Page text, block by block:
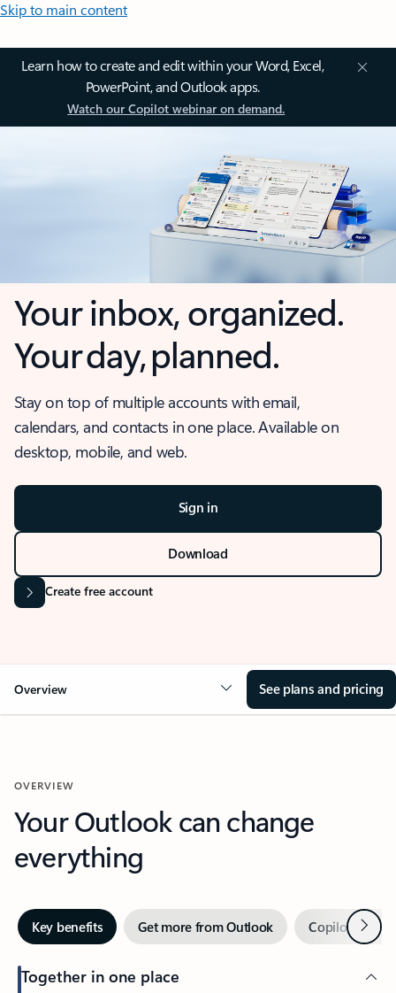
Skip to main content
Learn how to create and edit within your Word, Excel,
PowerPoint, and Outlook apps.
Watch our Copilot webinar on demand.
Your inbox, organized.
Your day, planned.
Stay on top of multiple accounts with email,
calendars, and contacts in one place. Available on
desktop, mobile, and web.
Sign in
Download
Create free account
Overview See plans and pricing
OVERVIEW
Your Outlook can change
everything
Key benefits Get more from Outlook Copilot inNext
Together in one place